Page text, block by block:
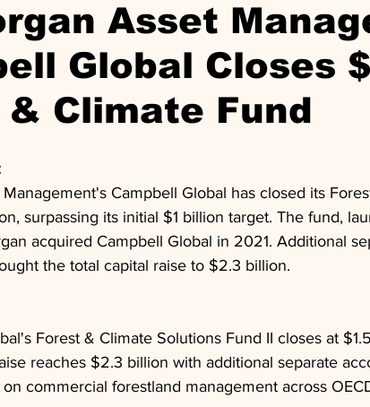
Asset
Global Closes
& Climate Fund
Campbell Global has closed its
surpassing its initial $1 billion target. The fund,
acquired Campbell Global in 2021. Additional
the total capital raise to $2.3 billion.
Forest & Climate Solutions Fund II closes at
reaches $2.3 billion with additional separate
commercial forestland management across